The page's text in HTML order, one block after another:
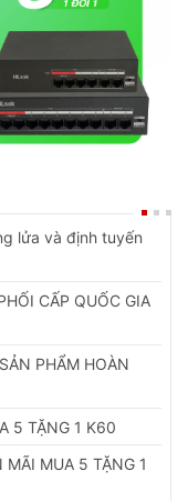
CẤP QUỐC GIA
PHẨM HOÀN
5 TẶNG 1 K60
MÃI MUA 5 TẶNG 1